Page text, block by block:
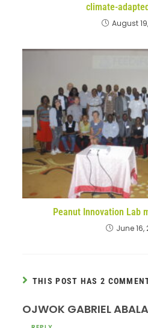
climate-
August
Peanut Innovation Lab
June 16,
THIS POST HAS 2
OJWOK GABRIEL